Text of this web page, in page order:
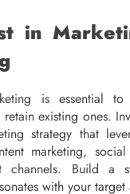
in
is essential
retain existing ones.
strategy that
marketing,
channels. Build a
with your target